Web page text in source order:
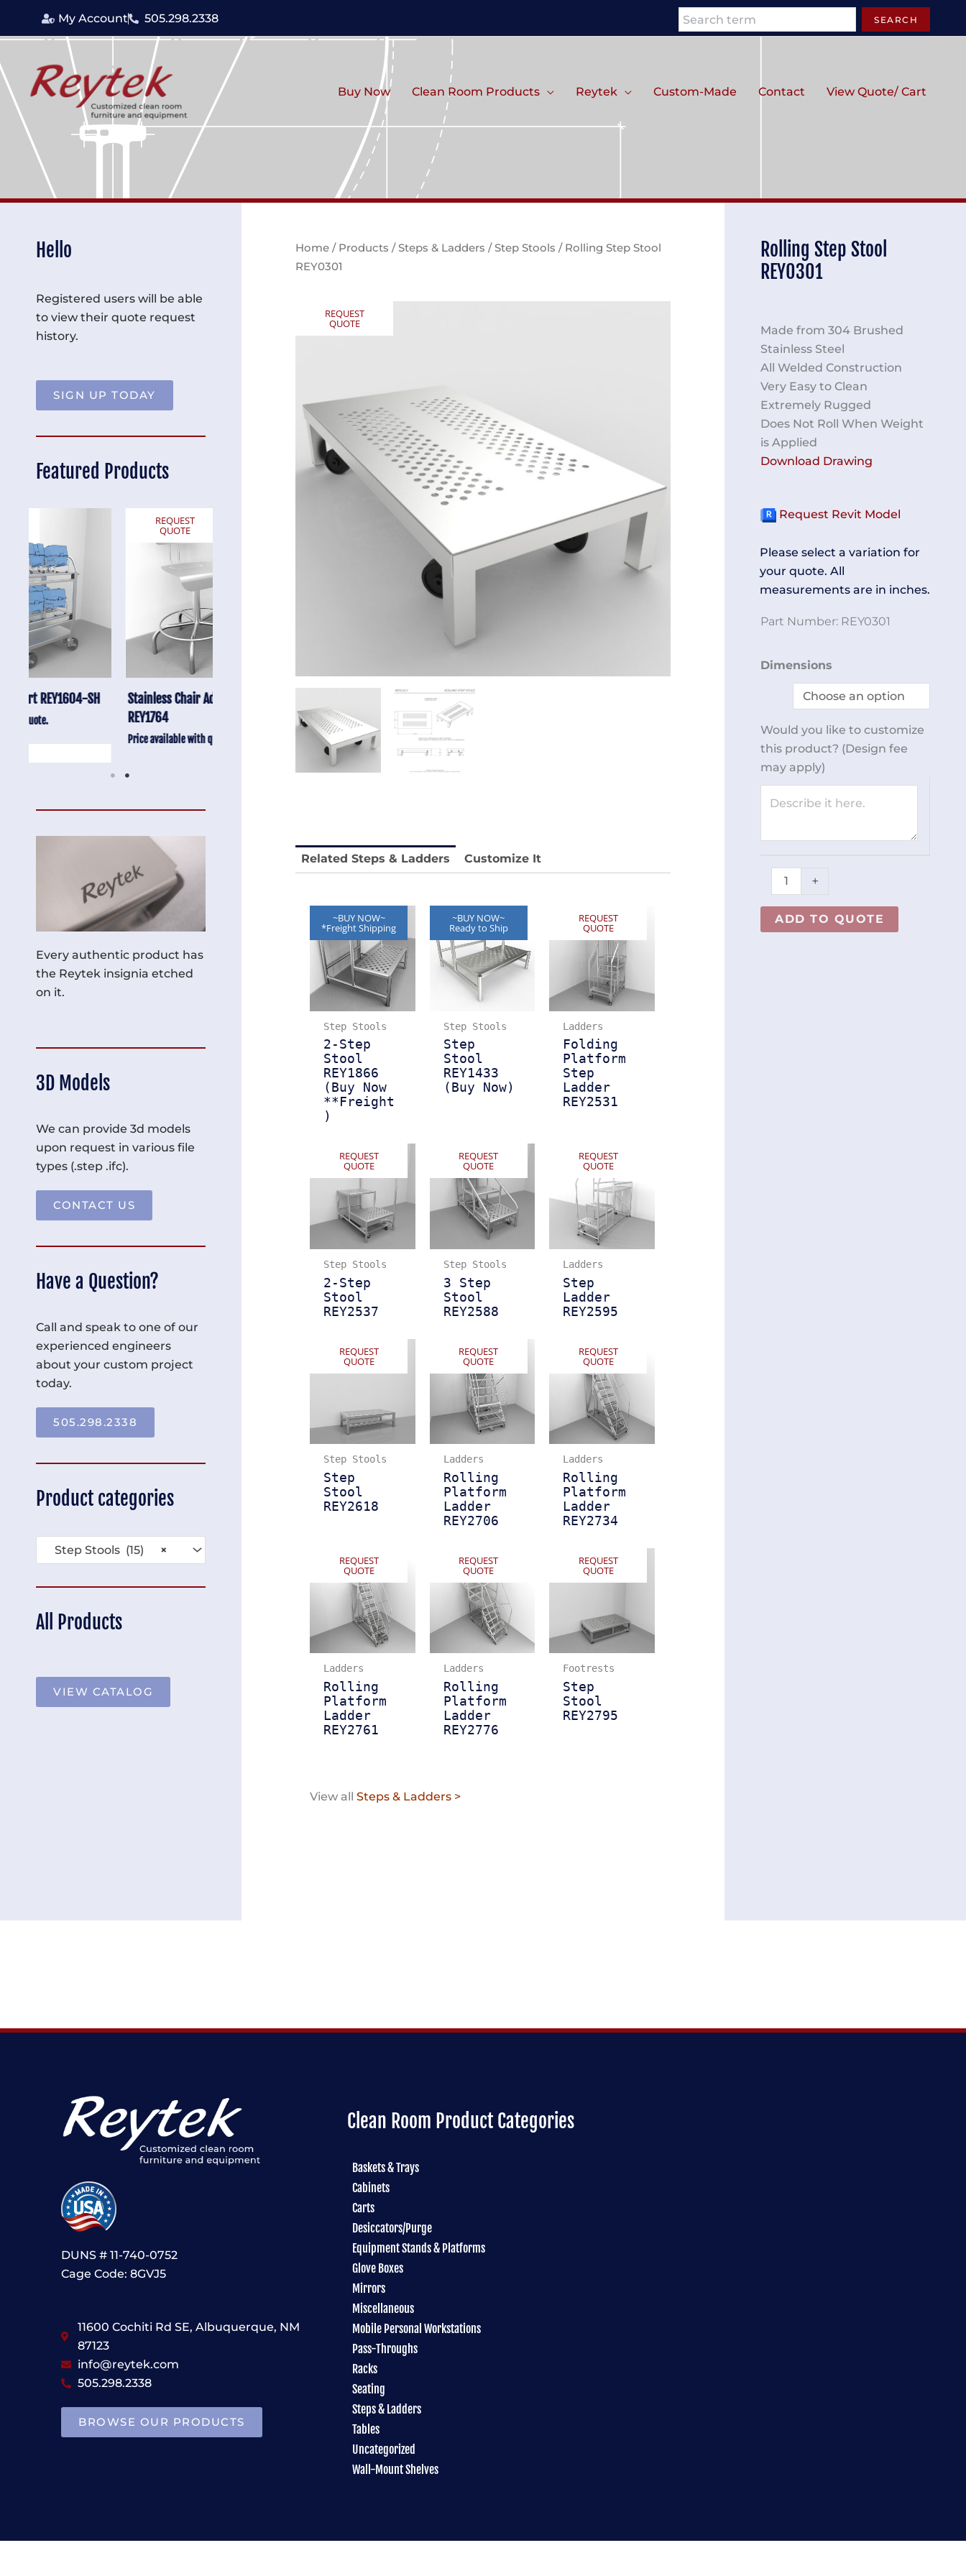
My Account 505.298.2338 Search SEARCH
Buy Now Clean Room Products Reytek Custom-Made Contact View Quote/ Cart
Hello
Registered users will be able
to view their quote request
history.
SIGN UP TODAY
Featured Products
Stainless Chair Adjustable
REY1764
Price available with quote.
Price available with quote.
Stainless Chair Adjustable
REY1764
Price available with quote.
Every authentic product has
the Reytek insignia etched
on it.
3D Models
We can provide 3d models
upon request in various file
types (.step .ifc).
CONTACT US
Have a Question?
Call and speak to one of our
experienced engineers
about your custom project
today.
505.298.2338
Product categories
×
Step Stools (15)
All Products
VIEW CATALOG
Home / Products /Steps & Ladders /Step Stools / Rolling Step Stool
REY0301
REQUEST
QUOTE
Related Steps & Ladders Customize It
~BUY NOW~
*Freight Shipping
Step Stools
2-Step
Stool
REY1866
(Buy Now
**Freight
)
~BUY NOW~
Ready to Ship
Step Stools
Step
Stool
REY1433
(Buy Now)
REQUEST
QUOTE
Ladders
Folding
Platform
Step
Ladder
REY2531
REQUEST
QUOTE
Step Stools
2-Step
Stool
REY2537
REQUEST
QUOTE
Step Stools
3 Step
Stool
REY2588
REQUEST
QUOTE
Ladders
Step
Ladder
REY2595
REQUEST
QUOTE
Step Stools
Step
Stool
REY2618
REQUEST
QUOTE
Ladders
Rolling
Platform
Ladder
REY2706
REQUEST
QUOTE
Ladders
Rolling
Platform
Ladder
REY2734
REQUEST
QUOTE
Ladders
Rolling
Platform
Ladder
REY2761
REQUEST
QUOTE
Ladders
Rolling
Platform
Ladder
REY2776
REQUEST
QUOTE
Footrests
Step
Stool
REY2795
View all Steps & Ladders >
Rolling Step Stool
REY0301
Made from 304 Brushed
Stainless Steel
All Welded Construction
Very Easy to Clean
Extremely Rugged
Does Not Roll When Weight
is Applied
Download Drawing
Request Revit Model
Please select a variation for
your quote. All
measurements are in inches.
Part Number: REY0301
Dimensions
Would you like to customize
this product? (Design fee
may apply)
Rolling
quantity
+
ADD TO QUOTE
DUNS # 11-740-0752
Cage Code: 8GVJ5
11600 Cochiti Rd SE, Albuquerque, NM
87123
info@reytek.com
505.298.2338
BROWSE OUR PRODUCTS
Clean Room Product Categories
Baskets & Trays
Cabinets
Carts
Desiccators/Purge
Equipment Stands & Platforms
Glove Boxes
Mirrors
Miscellaneous
Mobile Personal Workstations
Pass-Throughs
Racks
Seating
Steps & Ladders
Tables
Uncategorized
Wall-Mount Shelves